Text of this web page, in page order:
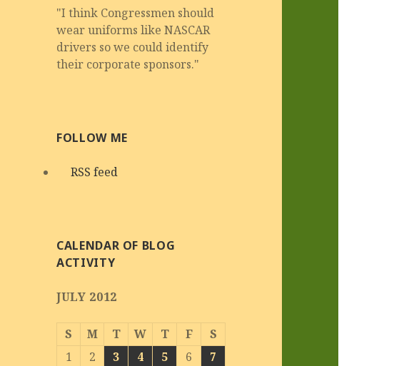
"I think Congressmen should
wear uniforms like NASCAR
drivers so we could identify
their corporate sponsors."
FOLLOW ME
RSS feed
CALENDAR OF BLOG
ACTIVITY
JULY 2012
S M T W T F
S
1
2 3 4 5 6
7